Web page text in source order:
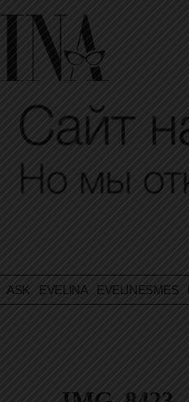
ASK EVELINA EVELINESMES